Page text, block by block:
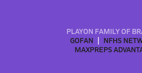
PLAYON FAMILY OF
GOFAN
NFHS
MAXPREPS